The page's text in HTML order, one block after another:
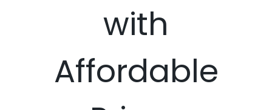
with
Affordable